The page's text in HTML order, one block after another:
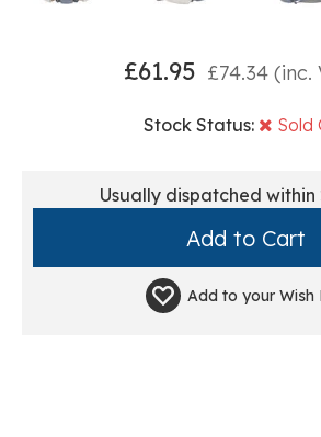
£61.95 £74.34(inc.
Stock Status: Sold
Usually dispatched within
Add to your Wish